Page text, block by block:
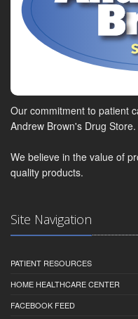
Our commitment to patient
Andrew Brown's Drug Store.
We believe in the value of
quality products.
Site Navigation
PATIENT RESOURCES
HOME HEALTHCARE CENTER
FACEBOOK FEED